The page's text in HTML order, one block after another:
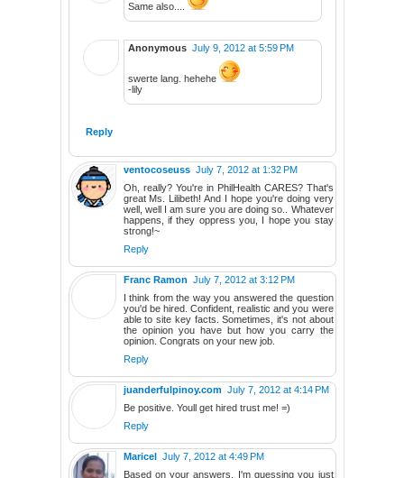
Same also....
Anonymous July 9, 2012 at 5:59 PM
swerte lang. hehehe
-lily
Reply
ventocoseuss July 7, 2012 at 1:32 PM
Oh, really? You're in PhilHealth CARES? That's
great Ms. Lilibeth! And I hope you're doing very
well, well I am sure you are doing so.. Whatever
happens, if they oppress you, I hope you stay
strong!~
Reply
Franc Ramon July 7, 2012 at 3:12 PM
I think from the way you answered the question
you'd be hired. Confident, realistic and you were
able to site key facts. Sometimes, it's not about
the opinion you have but how you carry the
opinion. Congrats on your new job.
Reply
juanderfulpinoy.com July 7, 2012 at 4:14 PM
Be positive. Youll get hired trust me! =)
Reply
Maricel July 7, 2012 at 4:49 PM
Based on your answers, I'm guessing you just